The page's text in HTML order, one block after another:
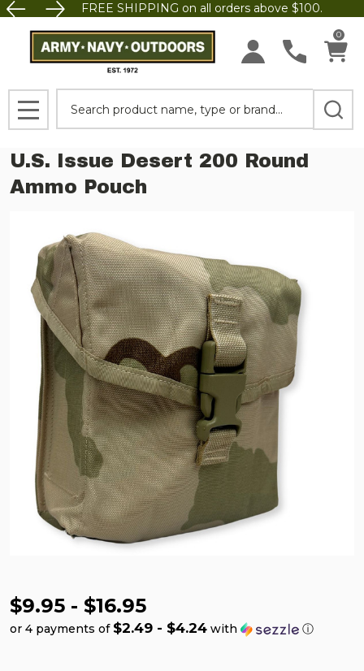
FREE SHIPPING on all orders above $100.
0
MENU
U.S. Issue Desert 200 Round
Ammo Pouch
$9.95 - $16.95
or 4 payments of $2.49 - $4.24 with ⓘ